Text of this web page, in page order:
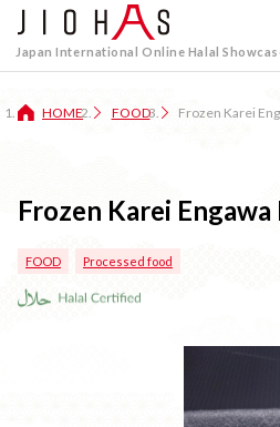
Japan International Online Halal
HOME FOOD Frozen Karei
Frozen Karei
FOOD Processed food